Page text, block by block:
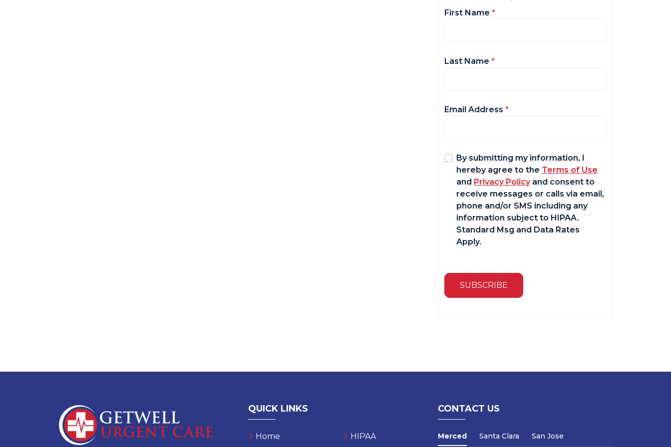
First Name *
Last Name *
Email Address *
By submitting my information, I
hereby agree to the Terms of Use
and Privacy Policyand consent to
receive messages or calls via email,
phone and/or SMS including any
information subject to HIPAA.
Standard Msg and Data Rates
Apply.
SUBSCRIBE
QUICK LINKS
Home HIPAA
CONTACT US
Merced Santa Clara San Jose